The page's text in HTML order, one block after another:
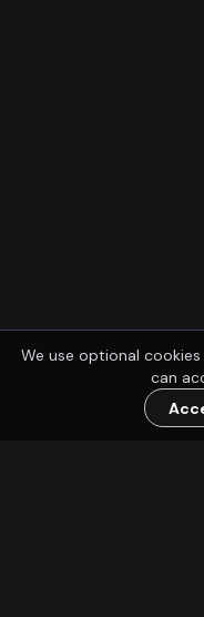
We use optional
can